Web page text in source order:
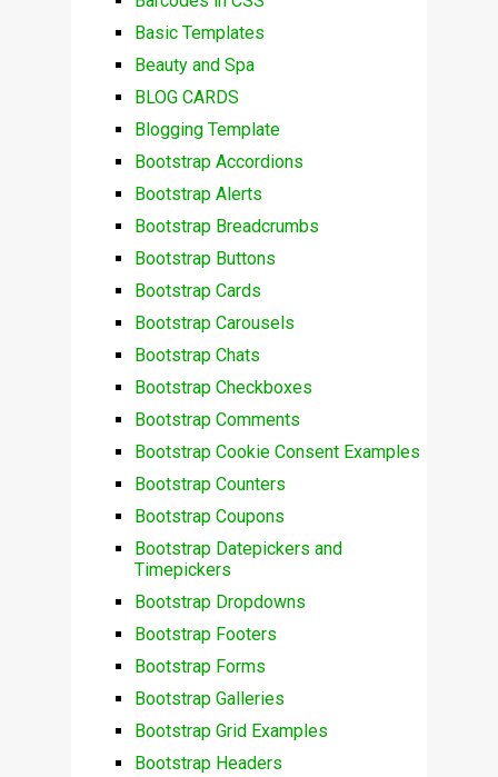
Basic Templates
Beauty and Spa
BLOG CARDS
Blogging Template
Bootstrap Accordions
Bootstrap Alerts
Bootstrap Breadcrumbs
Bootstrap Buttons
Bootstrap Cards
Bootstrap Carousels
Bootstrap Chats
Bootstrap Checkboxes
Bootstrap Comments
Bootstrap Cookie Consent Examples
Bootstrap Counters
Bootstrap Coupons
Bootstrap Datepickers and
Timepickers
Bootstrap Dropdowns
Bootstrap Footers
Bootstrap Forms
Bootstrap Galleries
Bootstrap Grid Examples
Bootstrap Headers